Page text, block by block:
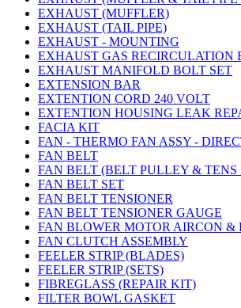
EXHAUST (MUFFLER)
EXHAUST (TAIL PIPE)
EXHAUST - MOUNTING
EXHAUST GAS RECIRCULATION
EXHAUST MANIFOLD BOLT SET
EXTENSION BAR
EXTENTION CORD 240 VOLT
EXTENTION HOUSING LEAK
FACIA KIT
FAN - THERMO FAN ASSY -
FAN BELT
FAN BELT (BELT PULLEY & TENS
FAN BELT SET
FAN BELT TENSIONER
FAN BELT TENSIONER GAUGE
FAN BLOWER MOTOR AIRCON &
FAN CLUTCH ASSEMBLY
FEELER STRIP (BLADES)
FEELER STRIP (SETS)
FIBREGLASS (REPAIR KIT)
FILTER BOWL GASKET